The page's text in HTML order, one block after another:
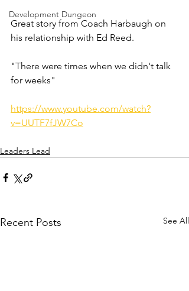
Development Dungeon
Great story from Coach Harbaugh on
his relationship with Ed Reed.
"There were times when we didn't talk
for weeks"
https://www.youtube.com/watch?
v=UUTF7fJW7Co
Leaders Lead
Recent Posts See All